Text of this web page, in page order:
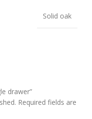
Solid oak
drawer”
Required fields are